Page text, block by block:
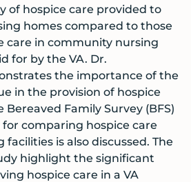
of hospice care provided to
homes compared to those
care in community nursing
for by the VA. Dr.
the importance of the
in the provision of hospice
Bereaved Family Survey (BFS)
for comparing hospice care
is also discussed. The
highlight the significant
hospice care in a VA